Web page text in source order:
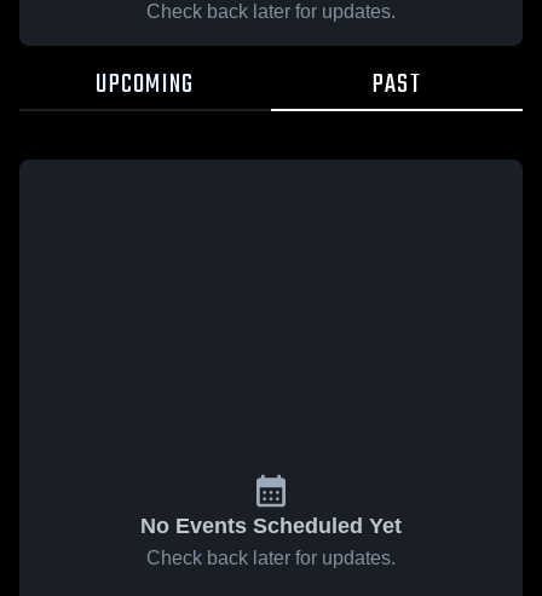
Check back later for updates.
UPCOMING PAST
No Events Scheduled Yet
Check back later for updates.